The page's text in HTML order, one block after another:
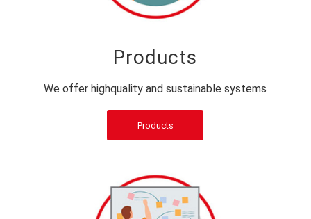
Products
We offer highquality and sustainable systems
Products